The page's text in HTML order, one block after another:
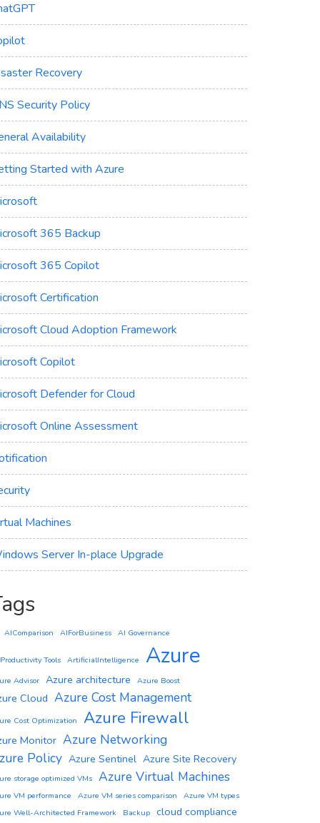
Recovery
Security Policy
Availability
Started with Azure
365 Backup
365 Copilot
Certification
Cloud Adoption Framework
Copilot
Defender for Cloud
Online Assessment
Machines
Server In-place Upgrade
AIComparison AIForBusiness AI Governance
Tools ArtificialIntelligence Azure
Advisor Azure architecture Azure Boost
Cloud Azure Cost Management
Cost Optimization Azure Firewall
Monitor Azure Networking
Policy Azure Sentinel Azure Site Recovery
storage optimized VMs Azure Virtual Machines
VM performance Azure VM series comparison
Azure VM types
Well-Architected Framework
Backup cloud compliance